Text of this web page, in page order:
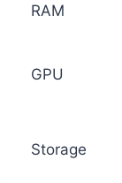
RAM
GPU
Storage